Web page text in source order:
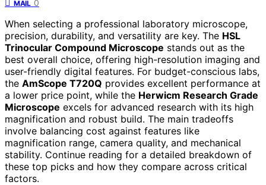
MAIL 0
When selecting a professional laboratory microscope,
precision, durability, and versatility are key. The HSL
Trinocular Compound Microscope stands out as the
best overall choice, offering high-resolution imaging and
user-friendly digital features. For budget-conscious labs,
the AmScope T720Q provides excellent performance at
a lower price point, while the Herwicm Research Grade
Microscope excels for advanced research with its high
magnification and robust build. The main tradeoffs
involve balancing cost against features like
magnification range, camera quality, and mechanical
stability. Continue reading for a detailed breakdown of
these top picks and how they compare across critical
factors.